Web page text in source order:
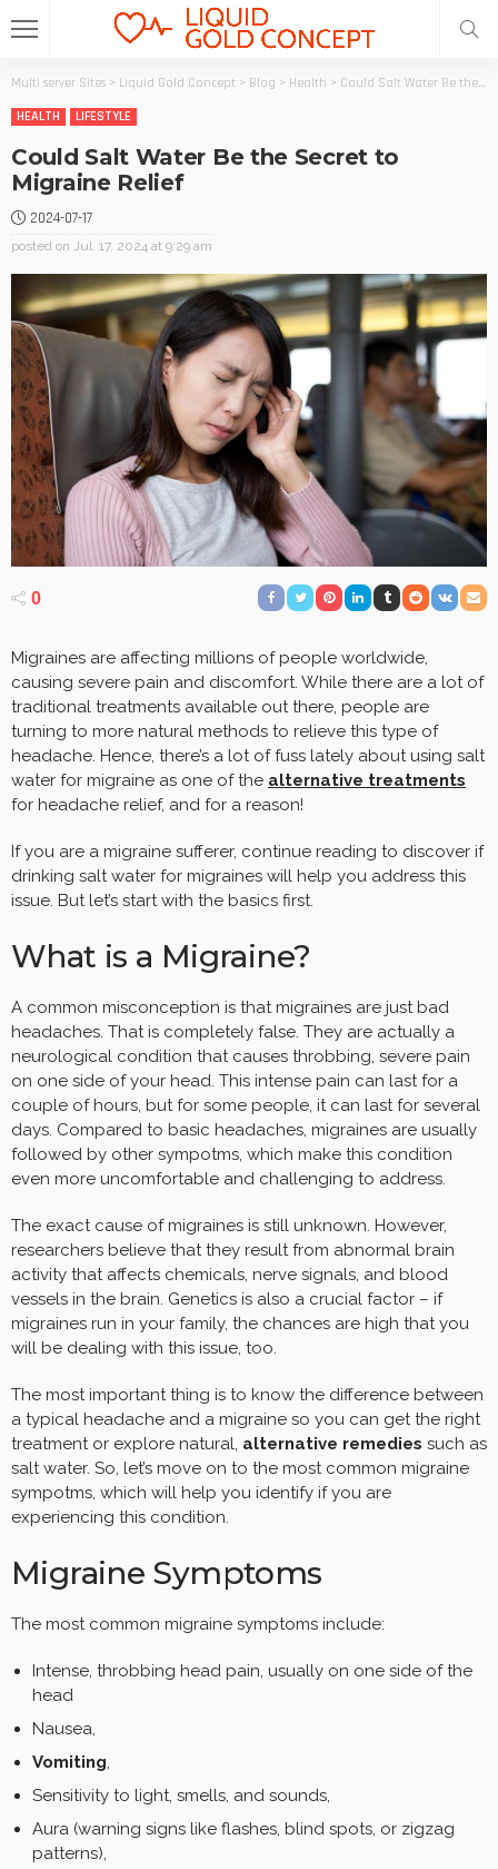
Multi server Sites > Liquid Gold Concept > Blog > Health > Could Salt Water Be the Secret to Migraine Relief
HEALTH
LIFESTYLE
Could Salt Water Be the Secret to
Migraine Relief
2024-07-17
posted on Jul. 17, 2024 at 9:29 am
0
Migraines are affecting millions of people worldwide,
causing severe pain and discomfort. While there are a lot of
traditional treatments available out there, people are
turning to more natural methods to relieve this type of
headache. Hence, there’s a lot of fuss lately about using salt
water for migraine as one of the alternative treatments
for headache relief, and for a reason!
If you are a migraine sufferer, continue reading to discover if
drinking salt water for migraines will help you address this
issue. But let’s start with the basics first.
What is a Migraine?
A common misconception is that migraines are just bad
headaches. That is completely false. They are actually a
neurological condition that causes throbbing, severe pain
on one side of your head. This intense pain can last for a
couple of hours, but for some people, it can last for several
days. Compared to basic headaches, migraines are usually
followed by other sympotms, which make this condition
even more uncomfortable and challenging to address.
The exact cause of migraines is still unknown. However,
researchers believe that they result from abnormal brain
activity that affects chemicals, nerve signals, and blood
vessels in the brain. Genetics is also a crucial factor – if
migraines run in your family, the chances are high that you
will be dealing with this issue, too.
The most important thing is to know the difference between
a typical headache and a migraine so you can get the right
treatment or explore natural, alternative remedies such as
salt water. So, let’s move on to the most common migraine
sympotms, which will help you identify if you are
experiencing this condition.
Migraine Symptoms
The most common migraine symptoms include:
Intense, throbbing head pain, usually on one side of the
head
Nausea,
Vomiting,
Sensitivity to light, smells, and sounds,
Aura (warning signs like flashes, blind spots, or zigzag
patterns),